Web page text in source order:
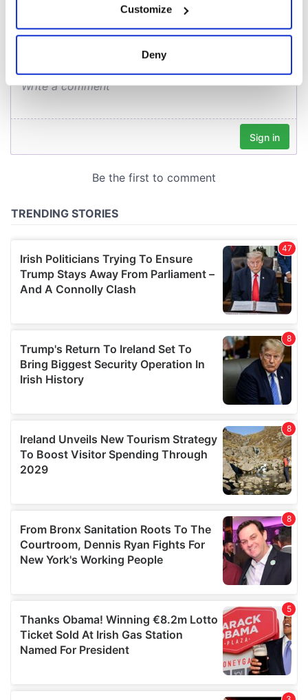
Collect information about your geographical
location which can be accurate to within several
and set your preferences in thedetails section.
We use cookies to personalise content and ads, to
We also share information about your use of our site with
may combine it with other information that you’ve
Customize
Deny